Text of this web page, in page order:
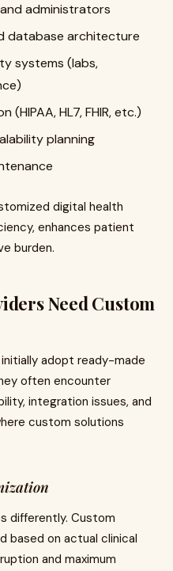
administrators
database architecture
systems (labs,
HL7, FHIR, etc.)
planning
digital health
enhances patient
burden.
Need Custom
adopt ready-made
often encounter
integration issues, and
custom solutions
differently. Custom
based on actual clinical
and maximum